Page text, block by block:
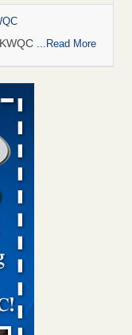
...Read More
bed bugs and
with bed bugs
Suffering 120 Bed
- People.com
Suffering 120
entomologist -
Orkin